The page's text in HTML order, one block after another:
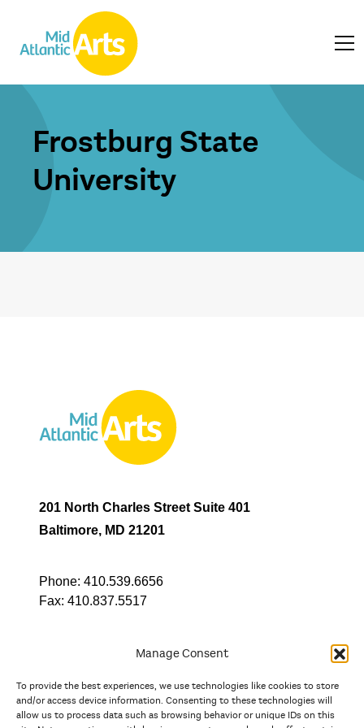
Manage Consent
To provide the best experiences, we use technologies like cookies to store
and/or access device information. Consenting to these technologies will
allow us to process data such as browsing behavior or unique IDs on this
Frostburg State
University
201 North Charles Street Suite 401
Baltimore, MD 21201
Phone: 410.539.6656
Fax: 410.837.5517
In partnership with